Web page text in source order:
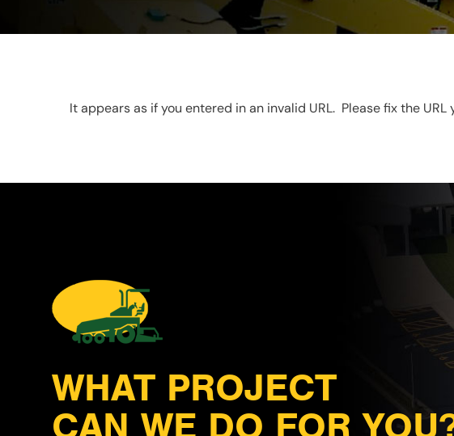
It appears as if you entered in an invalid URL. Please fix the
WHAT PROJECT
CAN WE DO FOR